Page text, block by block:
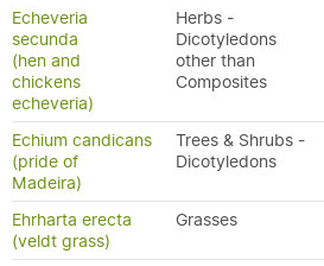
Echeveria
secunda
(hen and
chickens
echeveria)
Herbs -
Dicotyledons
other than
Composites
Echium candicans
(pride of
Madeira)
Trees & Shrubs -
Dicotyledons
Ehrharta erecta
(veldt grass)
Grasses